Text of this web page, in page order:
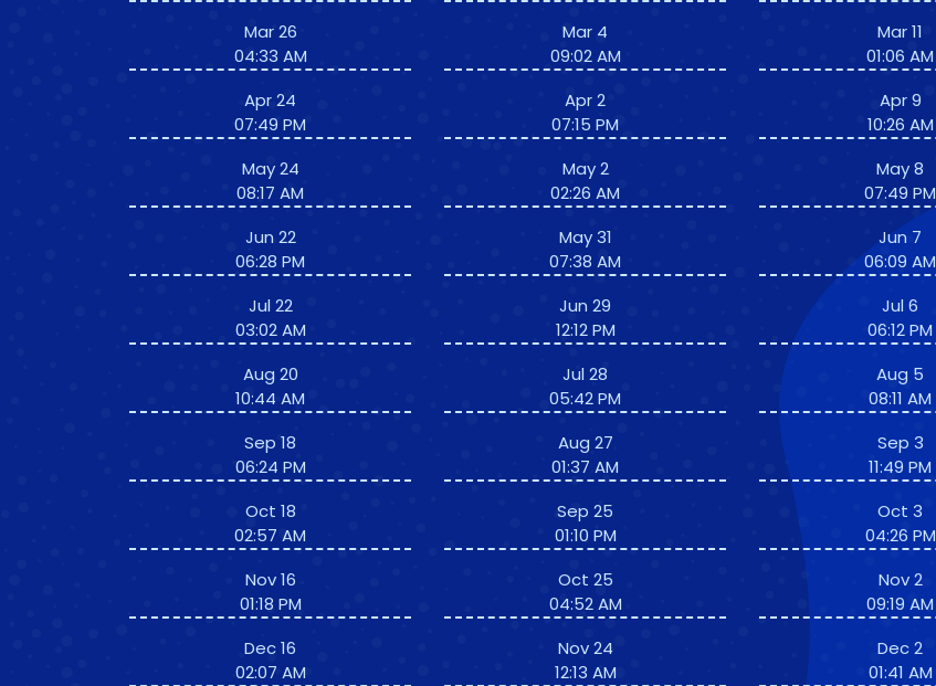
Mar 26
04:33 AM
Apr 24
07:49 PM
May 24
08:17 AM
Jun 22
06:28 PM
Jul 22
03:02 AM
Aug 20
10:44 AM
Sep 18
06:24 PM
Oct 18
02:57 AM
Nov 16
01:18 PM
Dec 16
02:07 AM
Mar 4
09:02 AM
Apr 2
07:15 PM
May 2
02:26 AM
May 31
07:38 AM
Jun 29
12:12 PM
Jul 28
05:42 PM
Aug 27
01:37 AM
Sep 25
01:10 PM
Oct 25
04:52 AM
Nov 24
12:13 AM
Mar 11
01:06 AM
Apr 9
10:26 AM
May 8
07:49 PM
Jun 7
06:09 AM
Jul 6
06:12 PM
Aug 5
08:11 AM
Sep 3
11:49 PM
Oct 3
04:26 PM
Nov 2
09:19 AM
Dec 2
01:41 AM